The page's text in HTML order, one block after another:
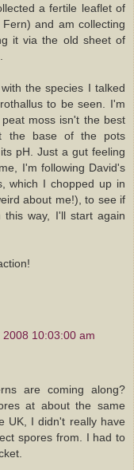
a fertile leaflet of
Fern) and am collecting
it via the old sheet of
the species I talked
to be seen. I'm
moss isn't the best
the base of the pots
pH. Just a gut feeling
I'm following David's
which I chopped up in
about me!), to see if
way, I'll start again
10:03:00 am
are coming along?
at about the same
UK, I didn't really have
spores from. I had to